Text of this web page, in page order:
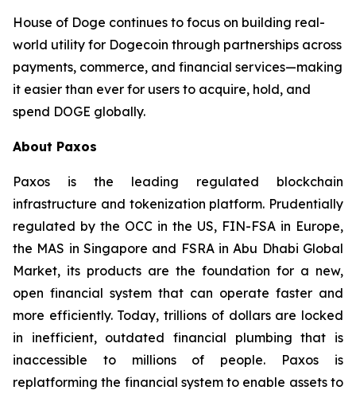
House of Doge continues to focus on building real-
world utility for Dogecoin through partnerships across
payments, commerce, and financial services—making
it easier than ever for users to acquire, hold, and
spend DOGE globally.
About Paxos
Paxos is the leading regulated blockchain
infrastructure and tokenization platform. Prudentially
regulated by the OCC in the US, FIN-FSA in Europe,
the MAS in Singapore and FSRA in Abu Dhabi Global
Market, its products are the foundation for a new,
open financial system that can operate faster and
more efficiently. Today, trillions of dollars are locked
in inefficient, outdated financial plumbing that is
inaccessible to millions of people. Paxos is
replatforming the financial system to enable assets to